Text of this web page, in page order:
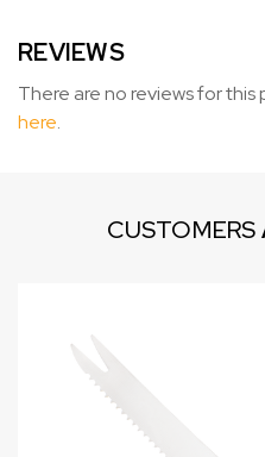
REVIEWS
There are no reviews for
here.
CUSTOMERS